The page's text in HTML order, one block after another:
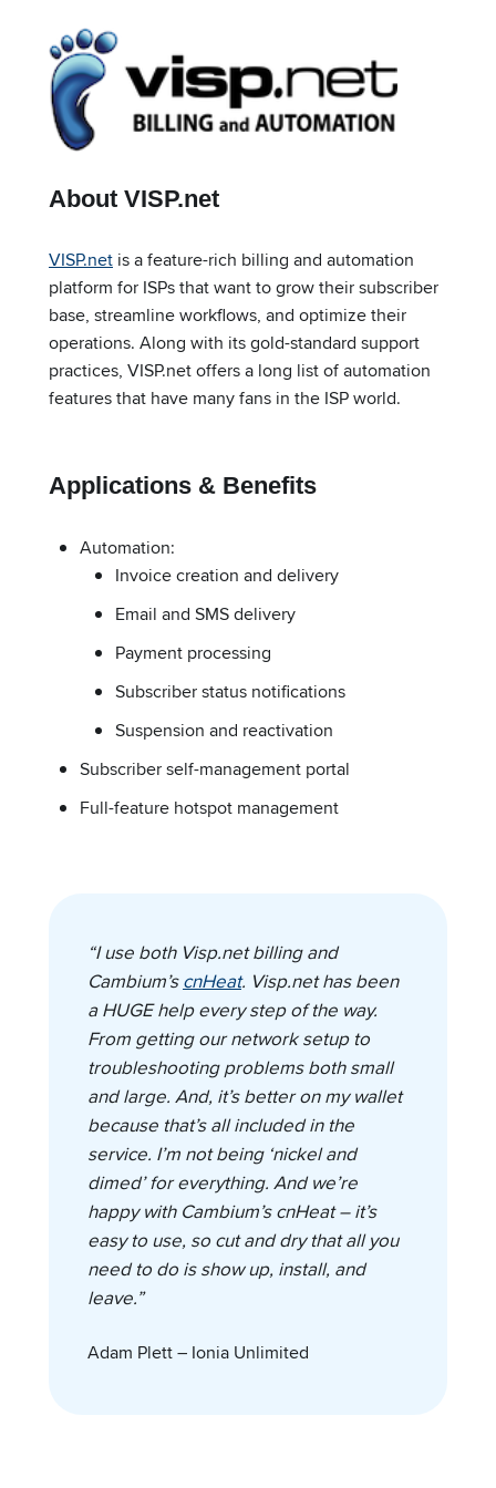
About VISP.net
VISP.net is a feature-rich billing and automation
platform for ISPs that want to grow their subscriber
base, streamline workflows, and optimize their
operations. Along with its gold-standard support
practices, VISP.net offers a long list of automation
features that have many fans in the ISP world.
Applications & Benefits
Automation:
Invoice creation and delivery
Email and SMS delivery
Payment processing
Subscriber status notifications
Suspension and reactivation
Subscriber self-management portal
Full-feature hotspot management
“I use both Visp.net billing and
Cambium’scnHeat. Visp.net has been
a HUGE help every step of the way.
From getting our network setup to
troubleshooting problems both small
and large. And, it’s better on my wallet
because that’s all included in the
service. I’m not being ‘nickel and
dimed’ for everything. And we’re
happy with Cambium’s cnHeat – it’s
easy to use, so cut and dry that all you
need to do is show up, install, and
leave.”
Adam Plett – Ionia Unlimited